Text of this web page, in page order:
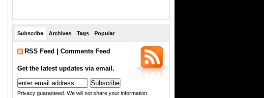
Subscribe Archives Tags Popular
RSS Feed Comments Feed
Get the latest updates via email.
Privacy guaranteed. We will not share your information.